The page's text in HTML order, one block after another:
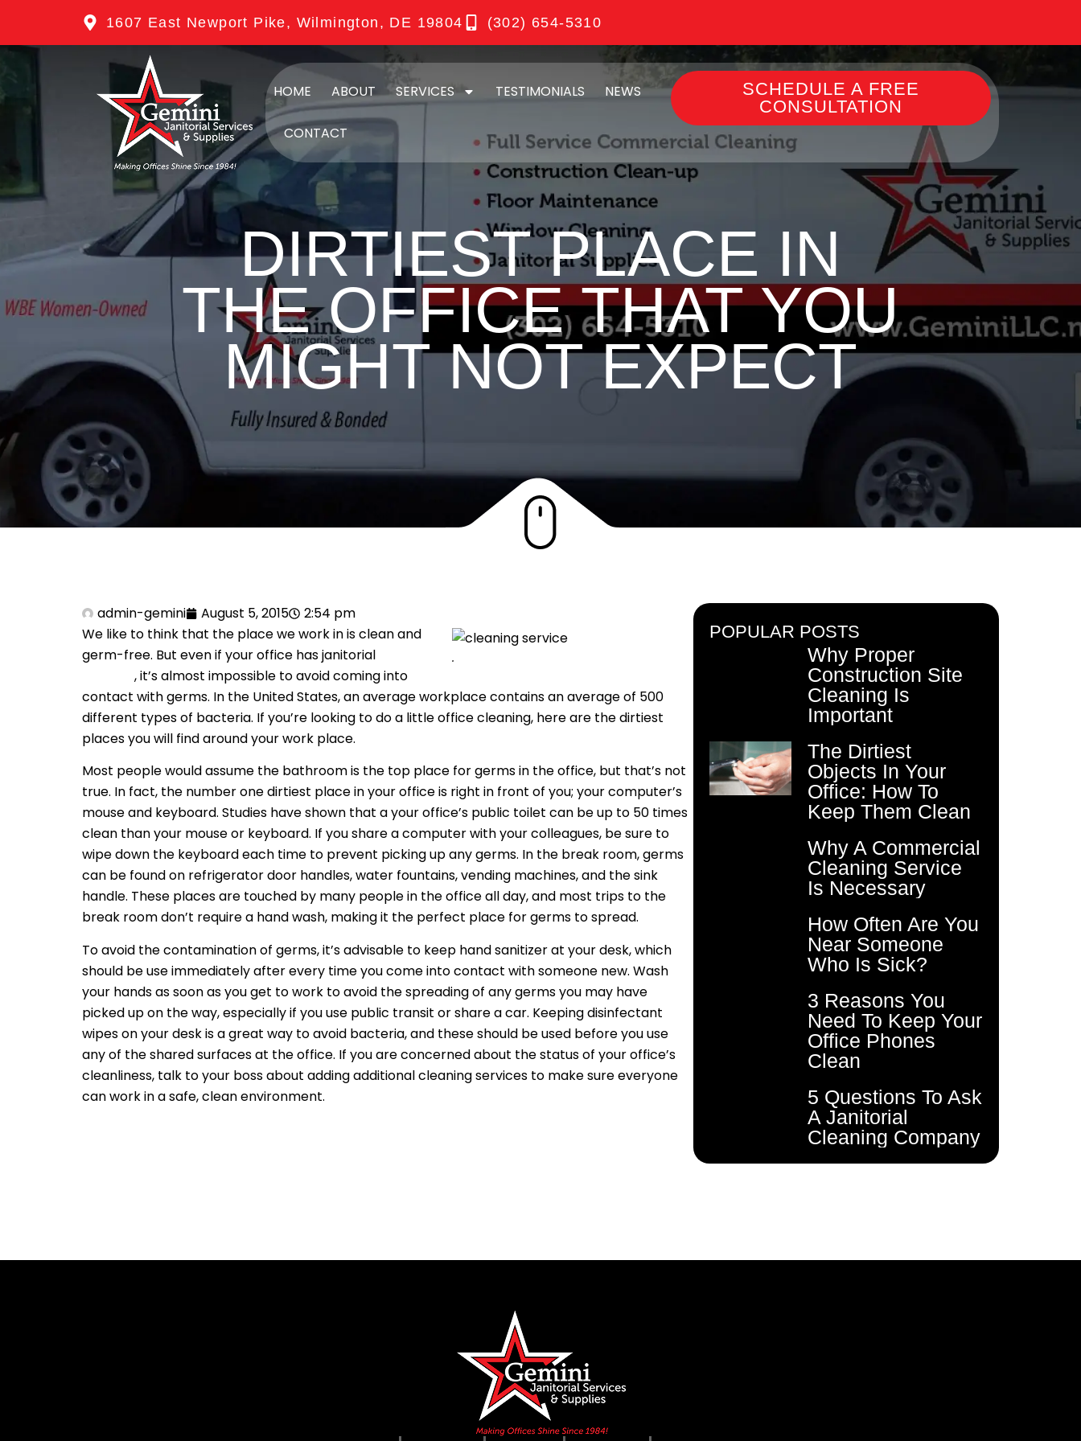
1607 East Newport Pike, Wilmington, DE 19804 (302) 654-5310
HOME ABOUT SERVICES TESTIMONIALS NEWS
CONTACT
SCHEDULE A FREE
CONSULTATION
DIRTIEST PLACE IN
THE OFFICE THAT YOU
MIGHT NOT EXPECT
admin-gemini August 5, 2015 2:54 pm
.
We like to think that the place we work in is clean and
germ-free. But even if your office has janitorial
, it’s almost impossible to avoid coming into
contact with germs. In the United States, an average workplace contains an average of 500
different types of bacteria. If you’re looking to do a little office cleaning, here are the dirtiest
places you will find around your work place.
Most people would assume the bathroom is the top place for germs in the office, but that’s not
true. In fact, the number one dirtiest place in your office is right in front of you; your computer’s
mouse and keyboard. Studies have shown that a your office’s public toilet can be up to 50 times
clean than your mouse or keyboard. If you share a computer with your colleagues, be sure to
wipe down the keyboard each time to prevent picking up any germs. In the break room, germs
can be found on refrigerator door handles, water fountains, vending machines, and the sink
handle. These places are touched by many people in the office all day, and most trips to the
break room don’t require a hand wash, making it the perfect place for germs to spread.
To avoid the contamination of germs, it’s advisable to keep hand sanitizer at your desk, which
should be use immediately after every time you come into contact with someone new. Wash
your hands as soon as you get to work to avoid the spreading of any germs you may have
picked up on the way, especially if you use public transit or share a car. Keeping disinfectant
wipes on your desk is a great way to avoid bacteria, and these should be used before you use
any of the shared surfaces at the office. If you are concerned about the status of your office’s
cleanliness, talk to your boss about adding additional cleaning services to make sure everyone
can work in a safe, clean environment.
POPULAR POSTS
Why Proper
Construction Site
Cleaning Is
Important
The Dirtiest
Objects In Your
Office: How To
Keep Them Clean
Why A Commercial
Cleaning Service
Is Necessary
How Often Are You
Near Someone
Who Is Sick?
3 Reasons You
Need To Keep Your
Office Phones
Clean
5 Questions To Ask
A Janitorial
Cleaning Company